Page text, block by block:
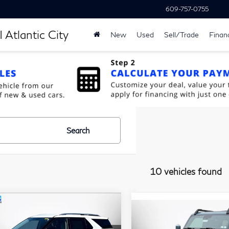
Atlantic City
609-757-0755
New Used Sell/Trade
Search
10 vehicles found
Ford Explorer$30,187
Vehicle
Ford Bronco
Compare Vehicle